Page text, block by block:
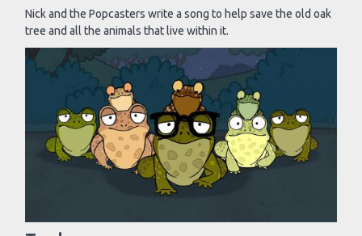
Nick and the Popcasters write a song to help save the old oak
tree and all the animals that live within it.